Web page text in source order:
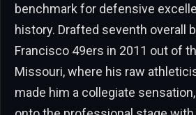
benchmark for defensive
history. Drafted seventh overall
Francisco 49ers in 2011 out of
Missouri, where his raw
made him a collegiate